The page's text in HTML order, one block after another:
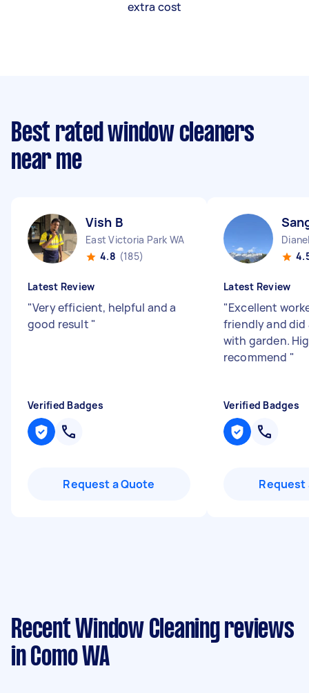
extra cost
Best rated window cleaners
near me
Vish B
East Victoria Park WA
4.8 (185)
Latest Review
"Very efficient, helpful and a
good result "
Verified Badges
Request a Quote
Latest Review
"Excellent
friendly and did
with garden.
recommend "
Verified Badges
Request
Recent Window Cleaning reviews
in Como WA